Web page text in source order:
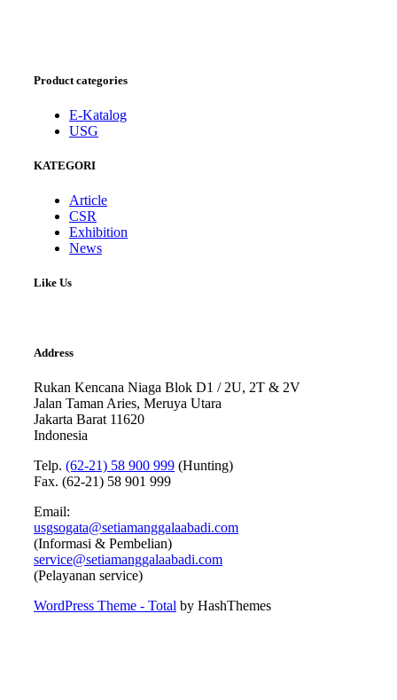
Product categories
E-Katalog
USG
KATEGORI
Article
CSR
Exhibition
News
Like Us
Address
Rukan Kencana Niaga Blok D1 / 2U, 2T & 2V
Jalan Taman Aries, Meruya Utara
Jakarta Barat 11620
Indonesia
Telp. (62-21) 58 900 999 (Hunting)
Fax. (62-21) 58 901 999
Email:
usgsogata@setiamanggalaabadi.com
(Informasi & Pembelian)
service@setiamanggalaabadi.com
(Pelayanan service)
WordPress Theme - Total by HashThemes